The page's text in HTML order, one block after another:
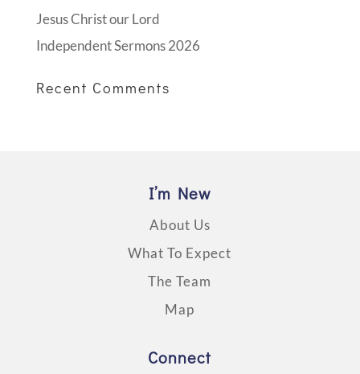
Jesus Christ our Lord
Independent Sermons 2026
Recent Comments
I’m New
About Us
What To Expect
The Team
Map
Connect